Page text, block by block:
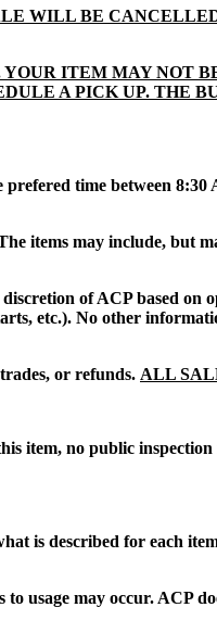
WILL BE
ITEM MAY NOT
A PICK UP. THE
time between 8:30
items may include, but
of ACP based on
etc.). No other
or refunds. ALL
item, no public
is described for each
usage may occur. ACP